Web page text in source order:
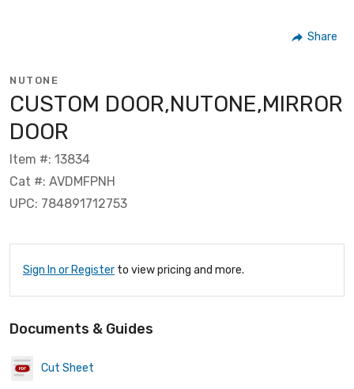
Share
NUTONE
CUSTOM DOOR,NUTONE,MIRROR
DOOR
Item #: 13834
Cat #: AVDMFPNH
UPC: 784891712753
Sign In or Register to view pricing and more.
Documents & Guides
Cut Sheet